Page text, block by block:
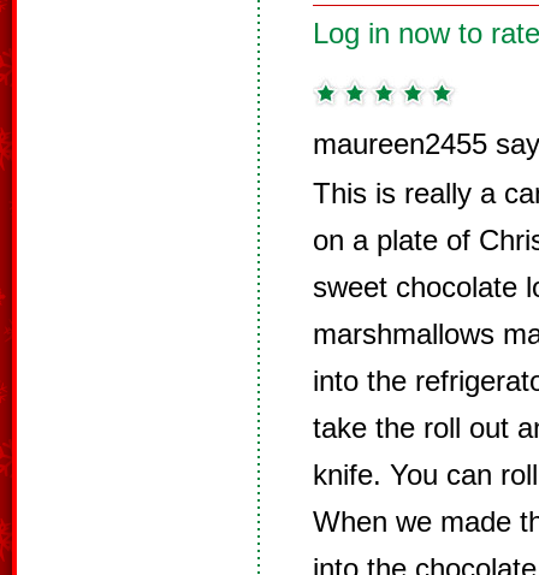
Log in now to
maureen2455
This is really a
on a plate of
sweet chocolate
marshmallows
into the
take the roll out
knife. You can
When we made
into the